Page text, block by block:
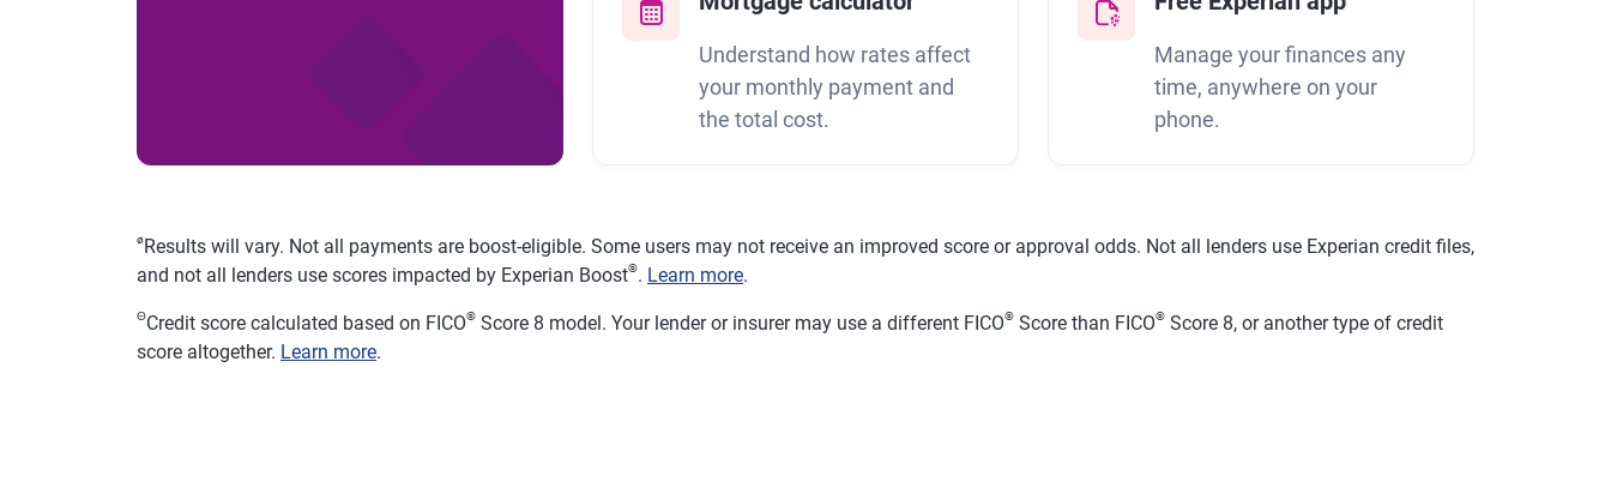
Understand how rates affect
your monthly payment and
the total cost.
Manage your finances any
time, anywhere on your
phone.
øResults will vary. Not all payments are boost-eligible. Some users may not receive an improved score or approval odds. Not all lenders use Experian credit files,
and not all lenders use scores impacted by Experian Boost®. Learn more.
ΘCredit score calculated based on FICO® Score 8 model. Your lender or insurer may use a different FICO® Score than FICO® Score 8, or another type of credit
score altogether. Learn more.